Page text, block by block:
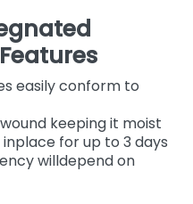
easily conform to
keeping it moist
for up to 3 days
willdepend on